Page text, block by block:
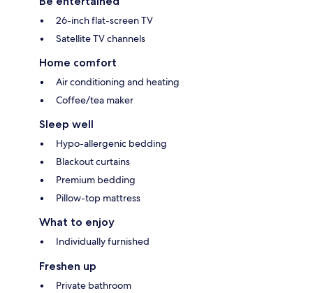
26-inch flat-screen TV
Satellite TV channels
Home comfort
Air conditioning and heating
Coffee/tea maker
Sleep well
Hypo-allergenic bedding
Blackout curtains
Premium bedding
Pillow-top mattress
What to enjoy
Individually furnished
Freshen up
Private bathroom